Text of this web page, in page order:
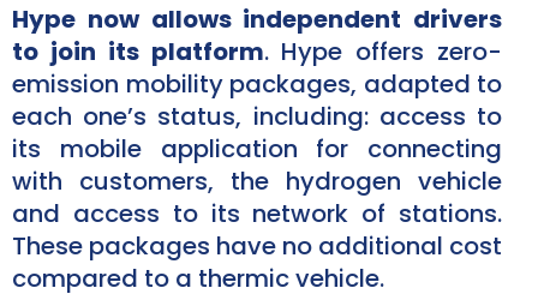
Hype now allows independent drivers
to join its platform. Hype offers zero-
emission mobility packages, adapted to
each one’s status, including: access to
its mobile application for connecting
with customers, the hydrogen vehicle
and access to its network of stations.
These packages have no additional cost
compared to a thermic vehicle.